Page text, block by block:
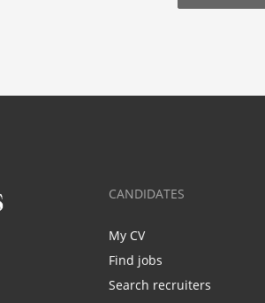
CANDIDATES
My CV
Find jobs
Search recruiters